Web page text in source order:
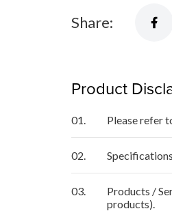
Share:
Product
01. Please refer
02.
03.
Products /
products).